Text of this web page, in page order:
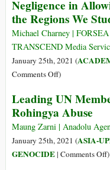
Negligence in
the Regions We
Michael Charney |
TRANSCEND Media
January 25th, 2021 (
Comments Offon
We
as
Area
Studies
Scholars
)
Leading UN
Rohingya Abuse
Maung Zarni | Anadolu
January 25th, 2021 (ASIA-
GENOCIDE| Comments Offon)